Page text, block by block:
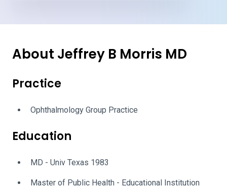
About Jeffrey B Morris MD
Practice
Ophthalmology Group Practice
Education
MD - Univ Texas 1983
Master of Public Health - Educational Institution